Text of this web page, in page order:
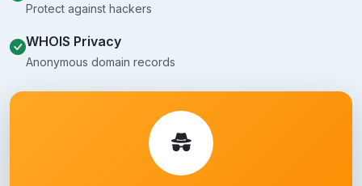
Protect against hackers
WHOIS Privacy
Anonymous domain records